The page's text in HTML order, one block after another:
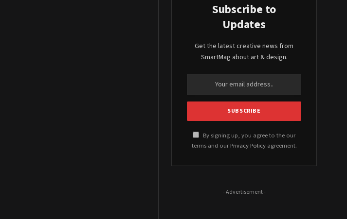
Subscribe to
Updates
Get the latest creative news from
SmartMag about art & design.
By signing up, you agree to the our
terms and our Privacy Policyagreement.
- Advertisement -